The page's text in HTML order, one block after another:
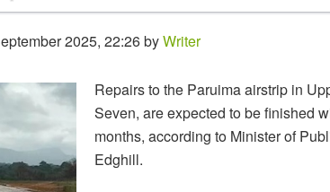
2025, 22:26 byWriter
Repairs to the Paruima airstrip in
Seven, are expected to be finished
months, according to Minister of
Edghill.